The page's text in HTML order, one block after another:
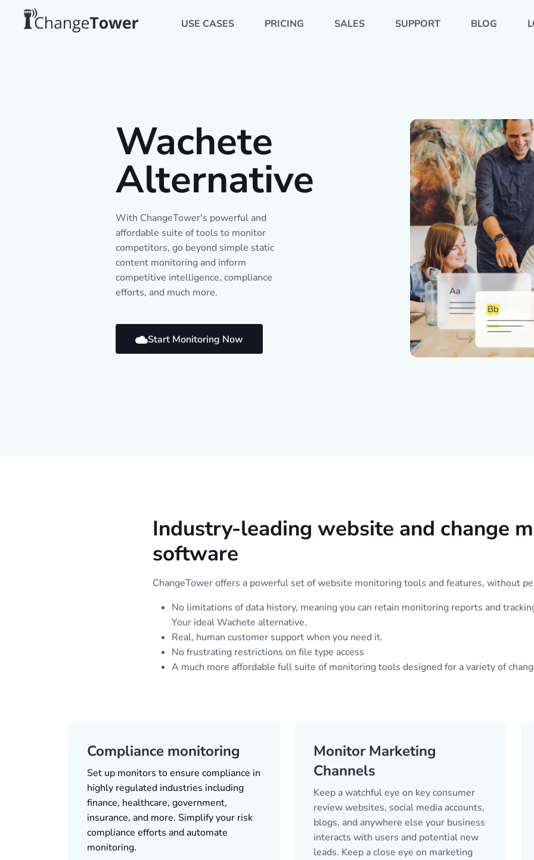
USE CASES PRICING SALES SUPPORT BLOG
Wachete
Alternative
With ChangeTower's powerful and
affordable suite of tools to monitor
competitors, go beyond simple static
content monitoring and inform
competitive intelligence, compliance
efforts, and much more.
Start Monitoring Now
Industry-leading website and change
software
ChangeTower offers a powerful set of website monitoring tools and features, without
No limitations of data history, meaning you can retain monitoring reports and
Your ideal Wachete alternative.
Real, human customer support when you need it.
No frustrating restrictions on file type access
A much more affordable full suite of monitoring tools designed for a variety of
Compliance monitoring
Set up monitors to ensure compliance in
highly regulated industries including
finance, healthcare, government,
insurance, and more. Simplify your risk
compliance efforts and automate
monitoring.
Monitor Marketing
Channels
Keep a watchful eye on key consumer
review websites, social media accounts,
blogs, and anywhere else your business
interacts with users and potential new
leads. Keep a close eye on marketing